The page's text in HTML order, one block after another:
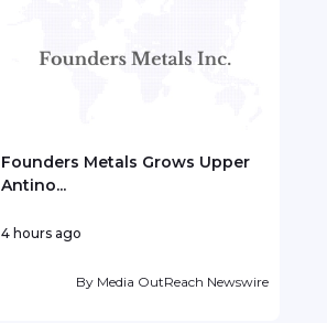
Founders Metals Grows Upper
Antino...
4 hours ago
By Media OutReach Newswire